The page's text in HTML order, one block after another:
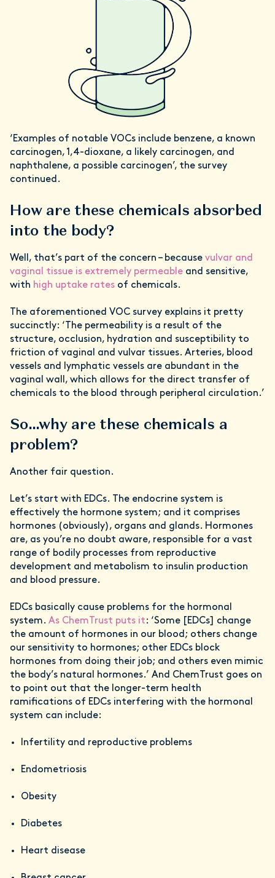
‘Examples of notable VOCs include benzene, a known
carcinogen, 1,4-dioxane, a likely carcinogen, and
naphthalene, a possible carcinogen’, the survey
continued.
How are these chemicals absorbed
into the body?
Well, that’s part of the concern – because vulvar and
vaginal tissue is extremely permeable and sensitive,
with high uptake rates of chemicals.
The aforementioned VOC survey explains it pretty
succinctly: ‘The permeability is a result of the
structure, occlusion, hydration and susceptibility to
friction of vaginal and vulvar tissues. Arteries, blood
vessels and lymphatic vessels are abundant in the
vaginal wall, which allows for the direct transfer of
chemicals to the blood through peripheral circulation.’
So…why are these chemicals a
problem?
Another fair question.
Let’s start with EDCs. The endocrine system is
effectively the hormone system; and it comprises
hormones (obviously), organs and glands. Hormones
are, as you’re no doubt aware, responsible for a vast
range of bodily processes from reproductive
development and metabolism to insulin production
and blood pressure.
EDCs basically cause problems for the hormonal
system. As ChemTrust puts it: ‘Some [EDCs] change
the amount of hormones in our blood; others change
our sensitivity to hormones; other EDCs block
hormones from doing their job; and others even mimic
the body’s natural hormones.’ And ChemTrust goes on
to point out that the longer-term health
ramifications of EDCs interfering with the hormonal
system can include:
Infertility and reproductive problems
Endometriosis
Obesity
Diabetes
Heart disease